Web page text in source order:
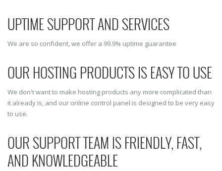
UPTIME SUPPORT AND SERVICES
We are so confident, we offer a 99.9% uptime guarantee
OUR HOSTING PRODUCTS IS EASY TO USE
We don't want to make hosting products any more complicated than
it already is, and our online control panel is designed to be very easy
to use.
OUR SUPPORT TEAM IS FRIENDLY, FAST,
AND KNOWLEDGEABLE